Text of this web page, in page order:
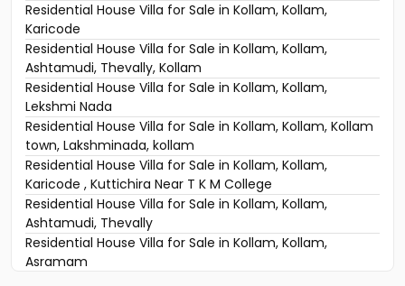
Residential House Villa for Sale in Kollam, Kollam,
Karicode
Residential House Villa for Sale in Kollam, Kollam,
Ashtamudi, Thevally, Kollam
Residential House Villa for Sale in Kollam, Kollam,
Lekshmi Nada
Residential House Villa for Sale in Kollam, Kollam, Kollam
town, Lakshminada, kollam
Residential House Villa for Sale in Kollam, Kollam,
Karicode , Kuttichira Near T K M College
Residential House Villa for Sale in Kollam, Kollam,
Ashtamudi, Thevally
Residential House Villa for Sale in Kollam, Kollam,
Asramam